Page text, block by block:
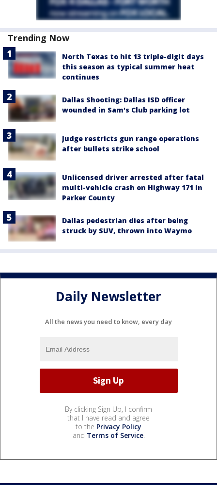
Trending Now
North Texas to hit 13 triple-digit days
this season as typical summer heat
continues
Dallas Shooting: Dallas ISD officer
wounded in Sam's Club parking lot
Judge restricts gun range operations
after bullets strike school
Unlicensed driver arrested after fatal
multi-vehicle crash on Highway 171 in
Parker County
Dallas pedestrian dies after being
struck by SUV, thrown into Waymo
Daily Newsletter
All the news you need to know, every day
By clicking Sign Up, I confirm
that I have read and agree
to the Privacy Policy
and Terms of Service.